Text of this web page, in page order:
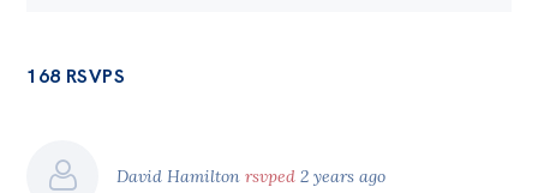
168 RSVPS
David Hamiltonrsvped 2 years ago